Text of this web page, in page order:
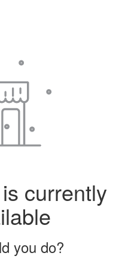
currently
you do?